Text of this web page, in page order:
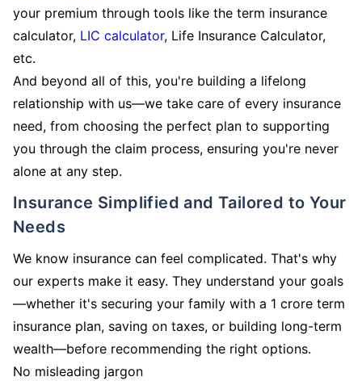
your premium through tools like the term insurance
calculator, LIC calculator, Life Insurance Calculator,
etc.
And beyond all of this, you're building a lifelong
relationship with us—we take care of every insurance
need, from choosing the perfect plan to supporting
you through the claim process, ensuring you're never
alone at any step.
Insurance Simplified and Tailored to Your
Needs
We know insurance can feel complicated. That's why
our experts make it easy. They understand your goals
—whether it's securing your family with a 1 crore term
insurance plan, saving on taxes, or building long-term
wealth—before recommending the right options.
No misleading jargon